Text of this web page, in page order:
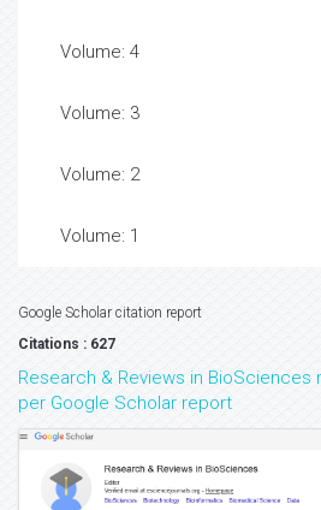
Volume: 4
Volume: 3
Volume: 2
Volume: 1
Google Scholar citation report
Citations : 627
Research & Reviews in
per Google Scholar report